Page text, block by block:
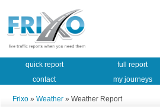
quick report full report
contact
my journeys
Frixo » Weather » Weather Report